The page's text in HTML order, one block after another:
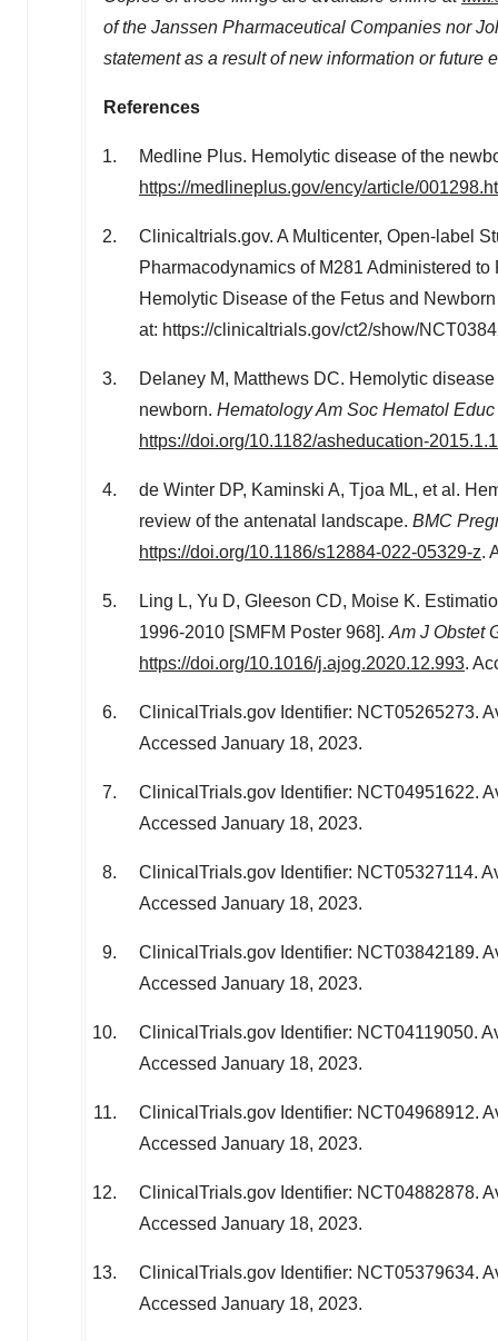
of the Janssen Pharmaceutical Companies nor
statement as a result of new information or future
References
Medline Plus. Hemolytic disease of the
https://medlineplus.gov/ency/article/
Clinicaltrials.gov. A Multicenter, Open-label
Pharmacodynamics of M281 Administered
Hemolytic Disease of the Fetus and
at: https://clinicaltrials.gov/ct2/show/
Delaney M, Matthews DC. Hemolytic
newborn. Hematology Am Soc Hematol
https://doi.org/10.1182/asheducation-
de Winter DP, Kaminski A, Tjoa ML, et al.
review of the antenatal landscape. BMC
https://doi.org/10.1186/s12884-022-05329-z.
Ling L, Yu D, Gleeson CD, Moise K.
1996-2010 [SMFM Poster 968]. Am J Obstet
https://doi.org/10.1016/j.ajog.2020.12.993.
ClinicalTrials.gov Identifier: NCT05265273.
Accessed January 18, 2023.
ClinicalTrials.gov Identifier: NCT04951622.
Accessed January 18, 2023.
ClinicalTrials.gov Identifier: NCT05327114.
Accessed January 18, 2023.
ClinicalTrials.gov Identifier: NCT03842189.
Accessed January 18, 2023.
ClinicalTrials.gov Identifier: NCT04119050.
Accessed January 18, 2023.
ClinicalTrials.gov Identifier: NCT04968912.
Accessed January 18, 2023.
ClinicalTrials.gov Identifier: NCT04882878.
Accessed January 18, 2023.
ClinicalTrials.gov Identifier: NCT05379634.
Accessed January 18, 2023.